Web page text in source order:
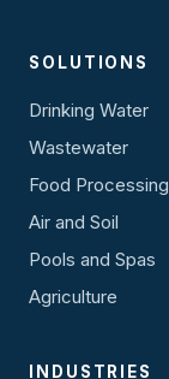
SOLUTIONS
Drinking Water
Wastewater
Food Processing
Air and Soil
Pools and Spas
Agriculture
INDUSTRIES